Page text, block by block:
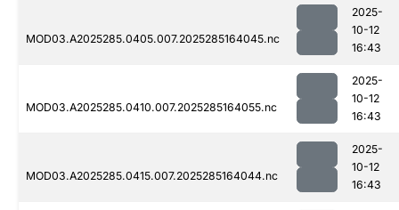
MOD03.A2025285.0405.007.2025285164045.nc
2025-
10-12
16:43
MOD03.A2025285.0410.007.2025285164055.nc
2025-
10-12
16:43
MOD03.A2025285.0415.007.2025285164044.nc
2025-
10-12
16:43